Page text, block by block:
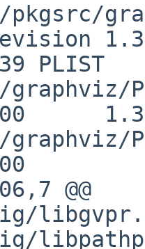
PLIST
@@